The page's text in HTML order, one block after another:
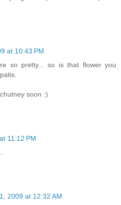
at 10:43 PM
so pretty... so is that flower you
soon :)
11:12 PM
2009 at 12:32 AM